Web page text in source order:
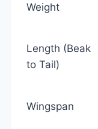
Weight
Length (Beak
to Tail)
Wingspan